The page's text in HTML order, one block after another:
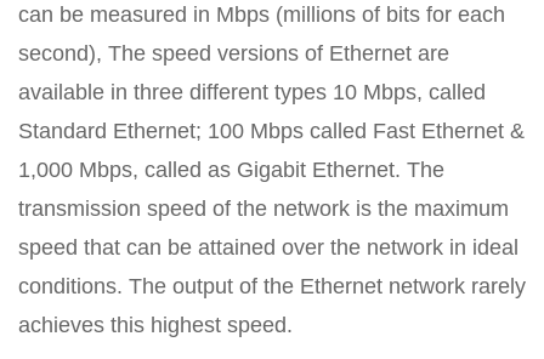
can be measured in Mbps (millions of bits for each
second), The speed versions of Ethernet are
available in three different types 10 Mbps, called
Standard Ethernet; 100 Mbps called Fast Ethernet &
1,000 Mbps, called as Gigabit Ethernet. The
transmission speed of the network is the maximum
speed that can be attained over the network in ideal
conditions. The output of the Ethernet network rarely
achieves this highest speed.